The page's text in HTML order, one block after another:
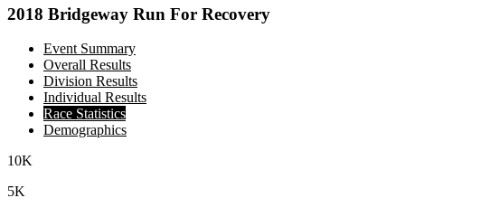
2018 Bridgeway Run For Recovery
Event Summary
Overall Results
Division Results
Individual Results
Race Statistics
Demographics
10K
5K